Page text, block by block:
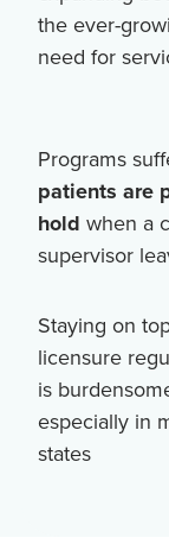
the ever-
need for
Programs
patients are
hold when a
supervisor
Staying on
licensure
is
especially in
states